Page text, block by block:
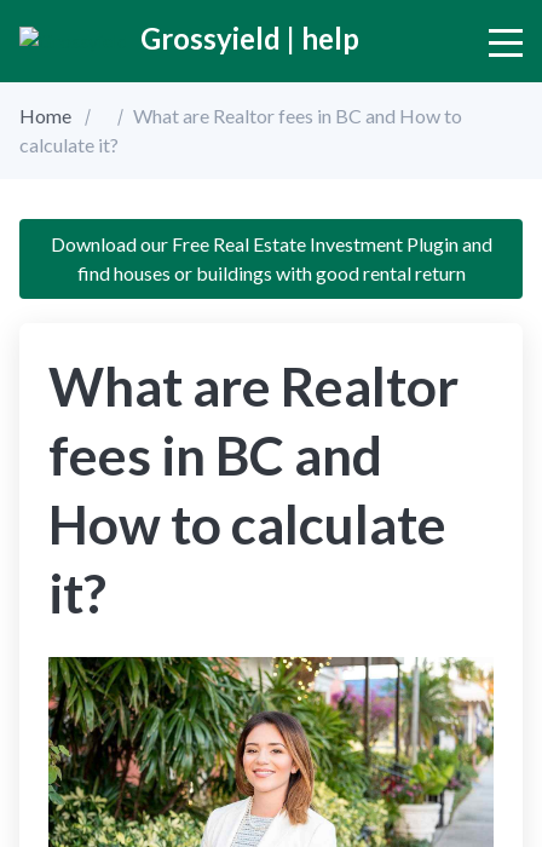
Grossyield | help
Home
What are Realtor fees in BC and How to
calculate it?
Download our Free Real Estate Investment Plugin and
find houses or buildings with good rental return
What are Realtor
fees in BC and
How to calculate
it?